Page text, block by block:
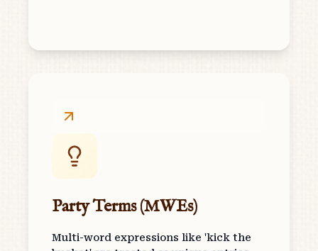
Party Terms (MWEs)
Multi-word expressions like 'kick the